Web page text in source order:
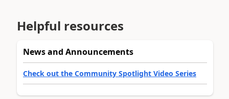
Helpful resources
News and Announcements
Check out the Community Spotlight Video Series